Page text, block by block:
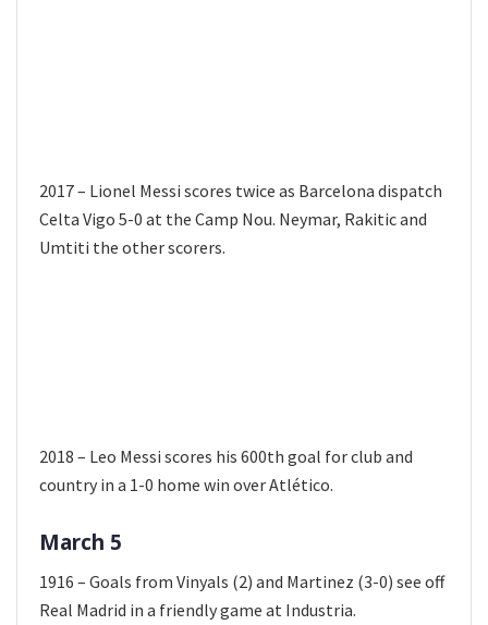
2017 – Lionel Messi scores twice as Barcelona dispatch
Celta Vigo 5-0 at the Camp Nou. Neymar, Rakitic and
Umtiti the other scorers.
2018 – Leo Messi scores his 600th goal for club and
country in a 1-0 home win over Atlético.
March 5
1916 – Goals from Vinyals (2) and Martinez (3-0) see off
Real Madrid in a friendly game at Industria.